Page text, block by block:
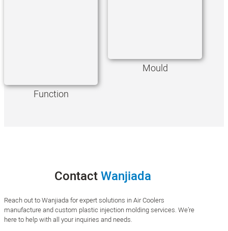
Function
Mould
ContactWanjiada
Reach out to Wanjiada for expert solutions in Air Coolers
manufacture and custom plastic injection molding services. We’re
here to help with all your inquiries and needs.